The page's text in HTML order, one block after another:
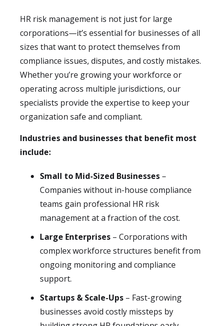
HR risk management is not just for large
corporations—it’s essential for businesses of all
sizes that want to protect themselves from
compliance issues, disputes, and costly mistakes.
Whether you’re growing your workforce or
operating across multiple jurisdictions, our
specialists provide the expertise to keep your
organization safe and compliant.
Industries and businesses that benefit most
include:
Small to Mid-Sized Businesses –
Companies without in-house compliance
teams gain professional HR risk
management at a fraction of the cost.
Large Enterprises – Corporations with
complex workforce structures benefit from
ongoing monitoring and compliance
support.
Startups & Scale-Ups – Fast-growing
businesses avoid costly missteps by